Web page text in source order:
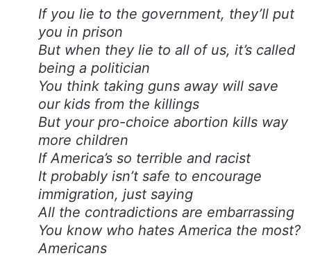
If you lie to the government, they’ll put
you in prison
But when they lie to all of us, it’s called
being a politician
You think taking guns away will save
our kids from the killings
But your pro-choice abortion kills way
more children
If America’s so terrible and racist
It probably isn’t safe to encourage
immigration, just saying
All the contradictions are embarrassing
You know who hates America the most?
Americans